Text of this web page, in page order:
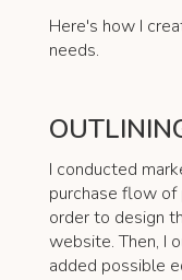
Here's how I
needs.
I conducted
purchase flow of
order to design
website. Then, I
added possible